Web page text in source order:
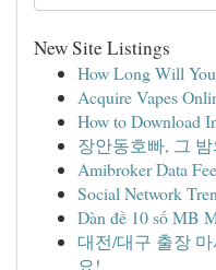
New Site Listings
How Long Will
Acquire Vapes
How to Download
장안동호빠, 그
Amibroker Data
Social Network
Dàn đề 10 số MB
대전/대구 출장
요!